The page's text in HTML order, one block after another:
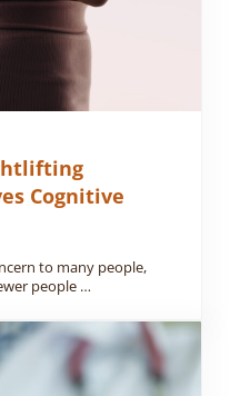
Cognitive
to many people,
people …